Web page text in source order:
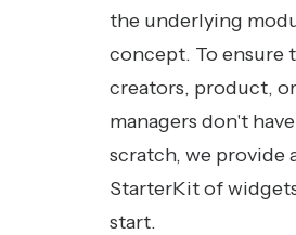
the underlying
concept. To ensure
creators, product,
managers don't
scratch, we provide
StarterKit of
start.